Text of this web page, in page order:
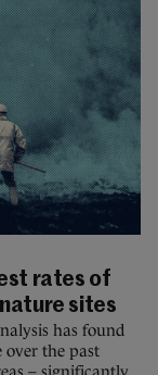
rates of
sites
has found
the past